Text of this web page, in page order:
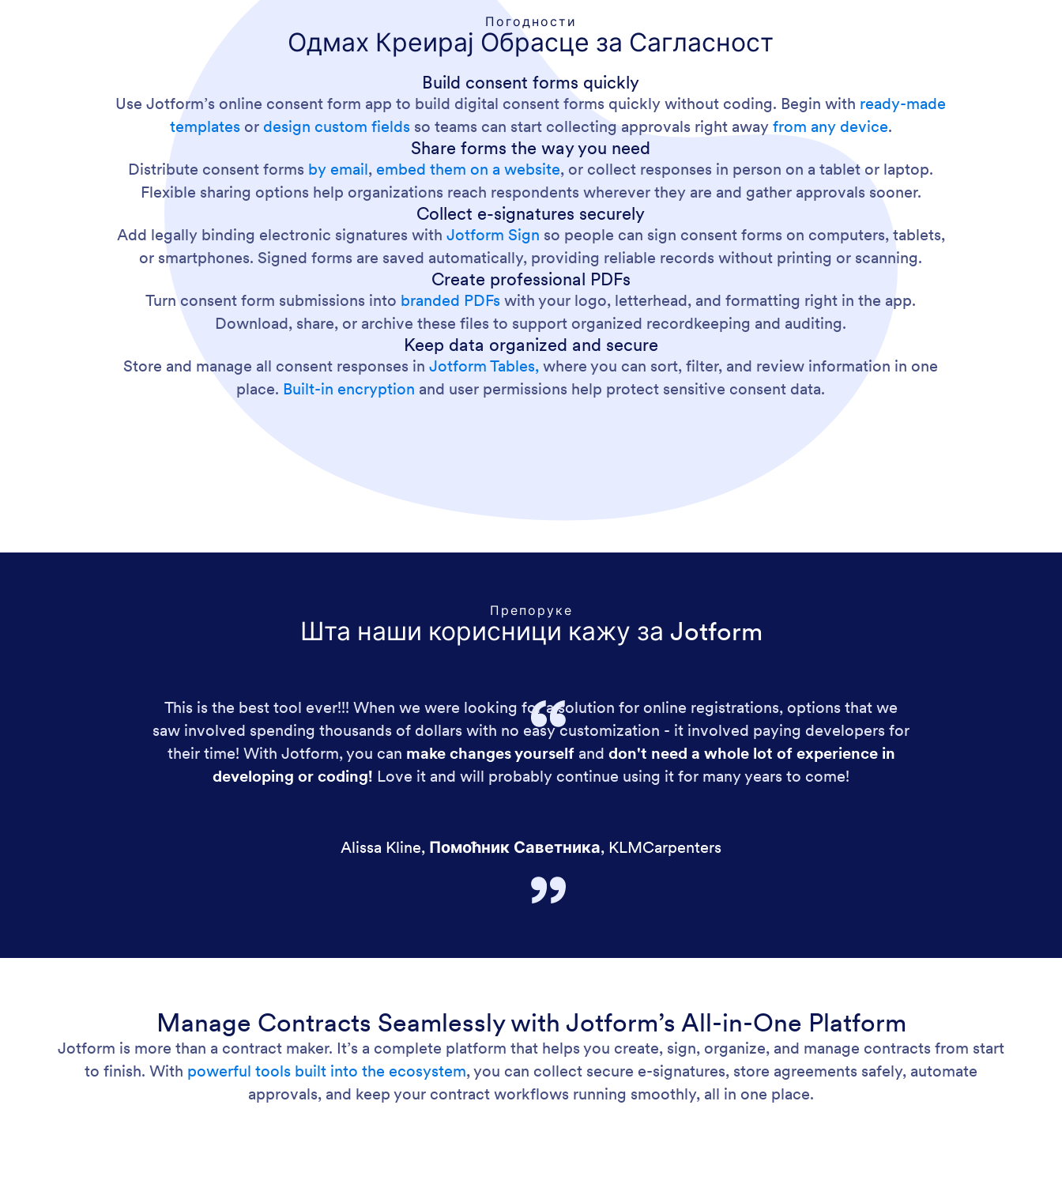
Погодности
Одмах Креирај Обрасце за Сагласност
Build consent forms quickly
Use Jotform’s online consent form app to build digital consent forms quickly without coding. Begin with ready-made
templatesor design custom fieldsso teams can start collecting approvals right awayfrom any device.
Share forms the way you need
Distribute consent forms by email, embed them on a website, or collect responses in person on a tablet or laptop.
Flexible sharing options help organizations reach respondents wherever they are and gather approvals sooner.
Collect e-signatures securely
Add legally binding electronic signatures with Jotform Sign so people can sign consent forms on computers, tablets,
or smartphones. Signed forms are saved automatically, providing reliable records without printing or scanning.
Create professional PDFs
Turn consent form submissions into branded PDFswith your logo, letterhead, and formatting right in the app.
Download, share, or archive these files to support organized recordkeeping and auditing.
Keep data organized and secure
Store and manage all consent responses inJotform Tables,where you can sort, filter, and review information in one
place. Built-in encryption and user permissions help protect sensitive consent data.
Препоруке
Шта наши корисници кажу за Jotform
This is the best tool ever!!! When we were looking for a solution for online registrations, options that we
saw involved spending thousands of dollars with no easy customization - it involved paying developers for
their time! With Jotform, you can make changes yourselfand don't need a whole lot of experience in
developing or coding! Love it and will probably continue using it for many years to come!
Alissa Kline, Помоћник Саветника, KLMCarpenters
Manage Contracts Seamlessly with Jotform’s All-in-One Platform
Jotform is more than a contract maker. It’s a complete platform that helps you create, sign, organize, and manage contracts from start
to finish. With powerful tools built into the ecosystem, you can collect secure e-signatures, store agreements safely, automate
approvals, and keep your contract workflows running smoothly, all in one place.